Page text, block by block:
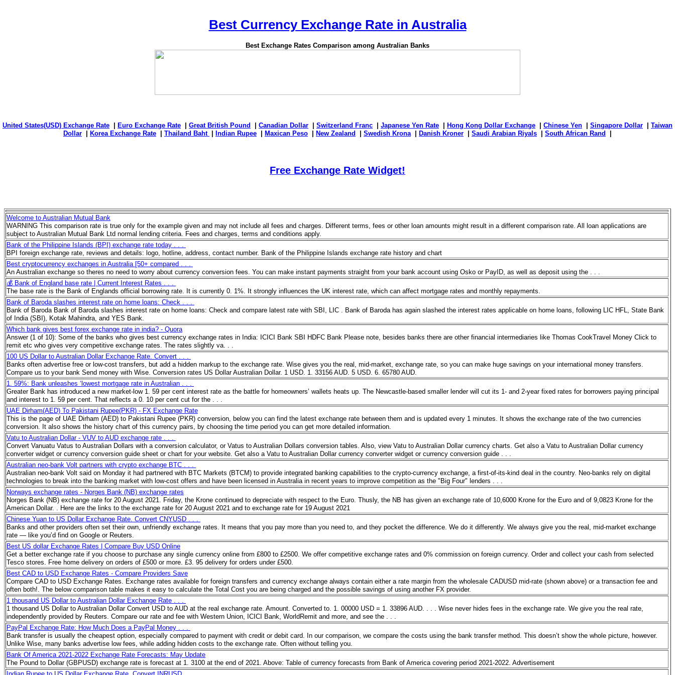
Best Currency Exchange Rate in Australia
Best Exchange Rates Comparison among Australian Banks
United States(USD) Exchange Rate Euro Exchange Rate Great British Pound Canadian Dollar Switzerland Franc Japanese Yen Rate Hong Kong Dollar Exchange Chinese Yen Singapore Dollar
Taiwan
Dollar
Korea Exchange Rate Thailand Baht Indian Rupee Maxican Peso New Zealand Swedish Krona| Danish Kroner Saudi Arabian Riyals South African Rand
Free Exchange Rate Widget!
Welcome to Australian Mutual Bank
WARNING This comparison rate is true only for the example given and may not include all fees and charges. Different terms, fees or other loan amounts might result in a different comparison rate. All loan applications are
subject to Australian Mutual Bank Ltd normal lending criteria. Fees and charges, terms and conditions apply.
Bank of the Philippine Islands (BPI) exchange rate today . . .
BPI foreign exchange rate, reviews and details: logo, hotline, address, contact number. Bank of the Philippine Islands exchange rate history and chart
Best cryptocurrency exchanges in Australia [50+ compared . . .
An Australian exchange so theres no need to worry about currency conversion fees. You can make instant payments straight from your bank account using Osko or PayID, as well as deposit using the . . .
💰 Bank of England base rate | Current Interest Rates . . .
The base rate is the Bank of Englands official borrowing rate. It is currently 0. 1%. It strongly influences the UK interest rate, which can affect mortgage rates and monthly repayments.
Bank of Baroda slashes interest rate on home loans: Check . . .
Bank of Baroda Bank of Baroda slashes interest rate on home loans: Check and compare latest rate with SBI, LIC . Bank of Baroda has again slashed the interest rates applicable on home loans, following LIC HFL, State Bank
of India (SBI), Kotak Mahindra, and YES Bank.
Which bank gives best forex exchange rate in india? - Quora
Answer (1 of 10): Some of the banks who gives best currency exchange rates in India: ICICI Bank SBI HDFC Bank Please note, besides banks there are other financial intermediaries like Thomas CookTravel Money Click to
remit etc who gives very competitive exchange rates. The rates slightly va. . .
100 US Dollar to Australian Dollar Exchange Rate. Convert . . .
Banks often advertise free or low-cost transfers, but add a hidden markup to the exchange rate. Wise gives you the real, mid-market, exchange rate, so you can make huge savings on your international money transfers.
Compare us to your bank Send money with Wise. Conversion rates US Dollar Australian Dollar. 1 USD. 1. 33156 AUD. 5 USD. 6. 65780 AUD.
1. 59%: Bank unleashes ‘lowest mortgage rate in Australian . . .
Greater Bank has introduced a new market-low 1. 59 per cent interest rate as the battle for homeowners’ wallets heats up. The Newcastle-based smaller lender will cut its 1- and 2-year fixed rates for borrowers paying principal
and interest to 1. 59 per cent. That reflects a 0. 10 per cent cut for the . . .
UAE Dirham(AED) To Pakistani Rupee(PKR) - FX Exchange Rate
This is the page of UAE Dirham (AED) to Pakistani Rupee (PKR) conversion, below you can find the latest exchange rate between them and is updated every 1 minutes. It shows the exchange rate of the two currencies
conversion. It also shows the history chart of this currency pairs, by choosing the time period you can get more detailed information.
Vatu to Australian Dollar - VUV to AUD exchange rate . . .
Convert Vanuatu Vatus to Australian Dollars with a conversion calculator, or Vatus to Australian Dollars conversion tables. Also, view Vatu to Australian Dollar currency charts. Get also a Vatu to Australian Dollar currency
converter widget or currency conversion guide sheet or chart for your website. Get also a Vatu to Australian Dollar currency converter widget or currency conversion guide . . .
Australian neo-bank Volt partners with crypto exchange BTC . . .
Australian neo-bank Volt said on Monday it had partnered with BTC Markets (BTCM) to provide integrated banking capabilities to the crypto-currency exchange, a first-of-its-kind deal in the country. Neo-banks rely on digital
technologies to break into the banking market with low-cost offers and have been licensed in Australia in recent years to improve competition as the "Big Four" lenders . . .
Norways exchange rates - Norges Bank (NB) exchange rates
Norges Bank (NB) exchange rate for 20 August 2021. Friday, the Krone continued to depreciate with respect to the Euro. Thusly, the NB has given an exchange rate of 10,6000 Krone for the Euro and of 9,0823 Krone for the
American Dollar. . Here are the links to the exchange rate for 20 August 2021 and to exchange rate for 19 August 2021
Chinese Yuan to US Dollar Exchange Rate. Convert CNYUSD . . .
Banks and other providers often set their own, unfriendly exchange rates. It means that you pay more than you need to, and they pocket the difference. We do it differently. We always give you the real, mid-market exchange
rate — like you’d find on Google or Reuters.
Best US dollar Exchange Rates | Compare Buy USD Online
Get a better exchange rate if you choose to purchase any single currency online from £800 to £2500. We offer competitive exchange rates and 0% commission on foreign currency. Order and collect your cash from selected
Tesco stores. Free home delivery on orders of £500 or more. £3. 95 delivery for orders under £500.
Best CAD to USD Exchange Rates - Compare Providers Save
Compare CAD to USD Exchange Rates. Exchange rates available for foreign transfers and currency exchange always contain either a rate margin from the wholesale CADUSD mid-rate (shown above) or a transaction fee and
often both!. The below comparison table makes it easy to calculate the Total Cost you are being charged and the possible savings of using another FX provider.
1 thousand US Dollar to Australian Dollar Exchange Rate . . .
1 thousand US Dollar to Australian Dollar Convert USD to AUD at the real exchange rate. Amount. Converted to. 1. 00000 USD = 1. 33896 AUD. . . . Wise never hides fees in the exchange rate. We give you the real rate,
independently provided by Reuters. Compare our rate and fee with Western Union, ICICI Bank, WorldRemit and more, and see the . . .
PayPal Exchange Rate: How Much Does a PayPal Money . . .
Bank transfer is usually the cheapest option, especially compared to payment with credit or debit card. In our comparison, we compare the costs using the bank transfer method. This doesn’t show the whole picture, however.
Unlike Wise, many banks advertise low fees, while adding hidden costs to the exchange rate. Often without telling you.
Bank Of America 2021-2022 Exchange Rate Forecasts: May Update
The Pound to Dollar (GBPUSD) exchange rate is forecast at 1. 3100 at the end of 2021. Above: Table of currency forecasts from Bank of America covering period 2021-2022. Advertisement